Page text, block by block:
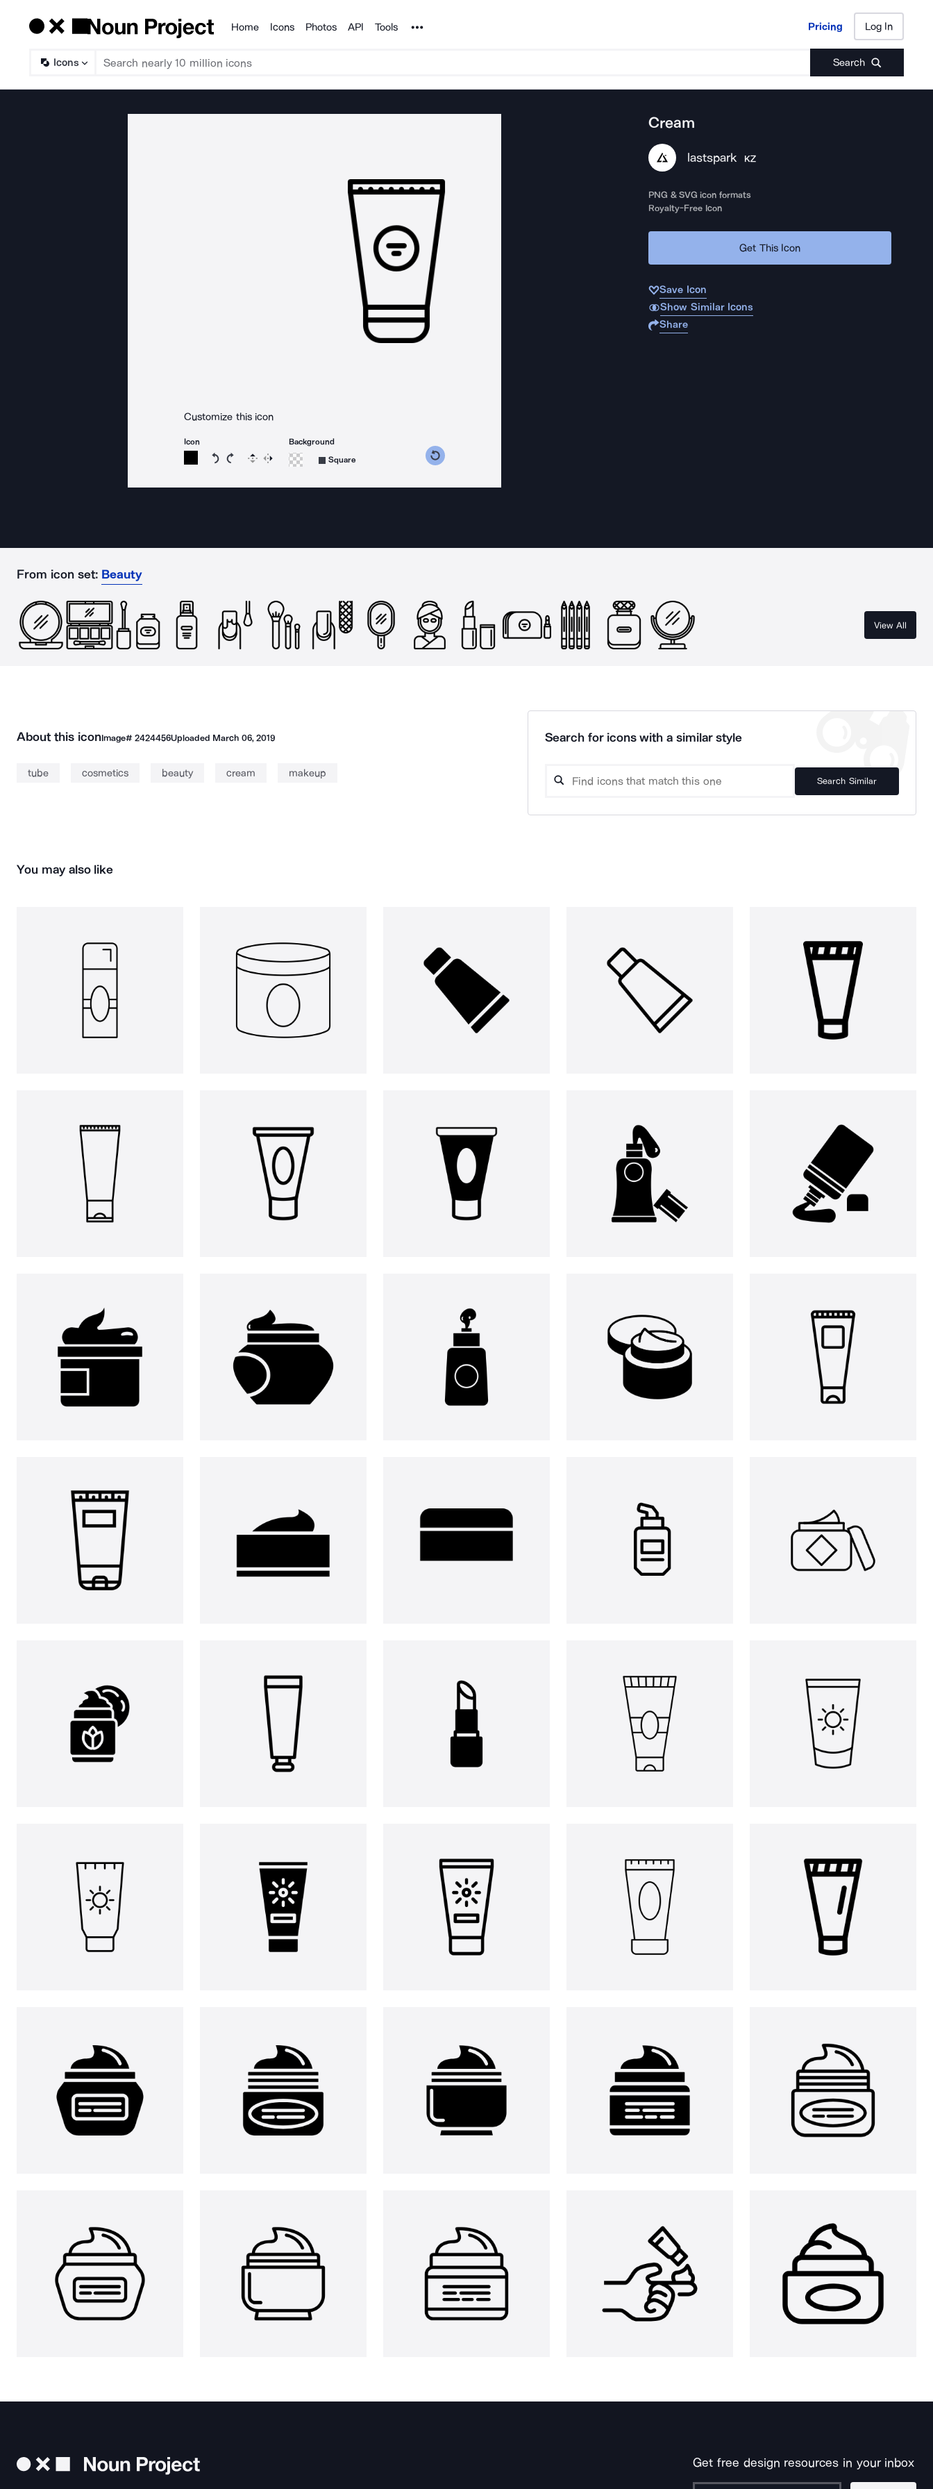
Products
Home Icons Photos API Tools Noun Project Pricing Log In
Icons Search
Pricing Log In
Customize this icon
Icon
Rotate icon 15 degrees counterclockwise
Rotate icon 15 degrees clockwise
Flip Reverse
Background
Square
Cream
lastspark KZ
PNG & SVG icon formats
Royalty-Free Icon
Get This Icon
Save Icon
Show Similar Icons
Share
From icon set: Beauty
View All
About this iconImage# 2424456Uploaded March 06, 2019
tube cosmetics beauty cream makeup
Search for icons with a similar style
Search Similar
You may also like
Get free design resources in your inbox